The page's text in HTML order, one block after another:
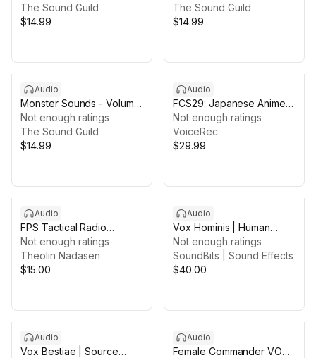
The Sound Guild
$14.99
The Sound Guild
$14.99
Audio
Monster Sounds - Volume
01
Not enough ratings
The Sound Guild
$14.99
Audio
FCS29: Japanese Anime
Voices
Not enough ratings
VoiceRec
$29.99
Audio
FPS Tactical Radio
Operator Voice Pack
Not enough ratings
Theolin Nadasen
$15.00
Audio
Vox Hominis | Human
Effort Voices
Not enough ratings
SoundBits | Sound Effects
$40.00
Audio
Vox Bestiae | Source
Audio
Female Commander VO